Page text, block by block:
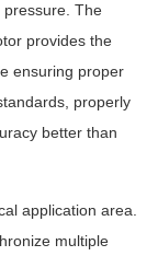
pressure. The
provides the
ensuring proper
properly
better than
application area.
multiple